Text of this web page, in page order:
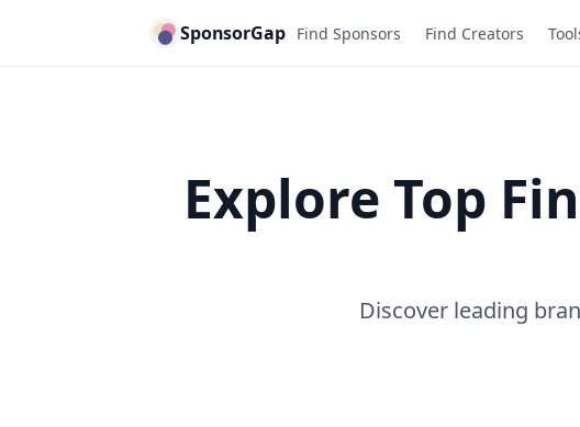
SponsorGap Find Sponsors Find Creators
Explore Top
Discover leading